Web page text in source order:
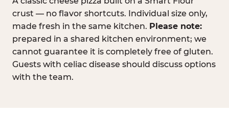
crust — no flavor shortcuts. Individual size only,
made fresh in the same kitchen. Please note:
prepared in a shared kitchen environment; we
cannot guarantee it is completely free of gluten.
Guests with celiac disease should discuss options
with the team.